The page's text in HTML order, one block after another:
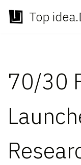
Skip
Top
70/30